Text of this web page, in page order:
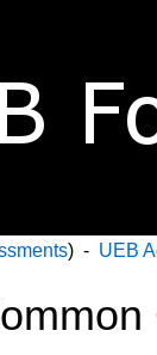
) - UEB